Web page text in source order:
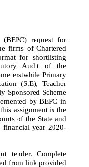
request for
firms of Chartered
for shortlisting
Audit of the
erstwhile Primary
(S.E), Teacher
Sponsored Scheme
by BEPC in
assignment is the
of the State and
year 2020-
tender. Complete
from link provided